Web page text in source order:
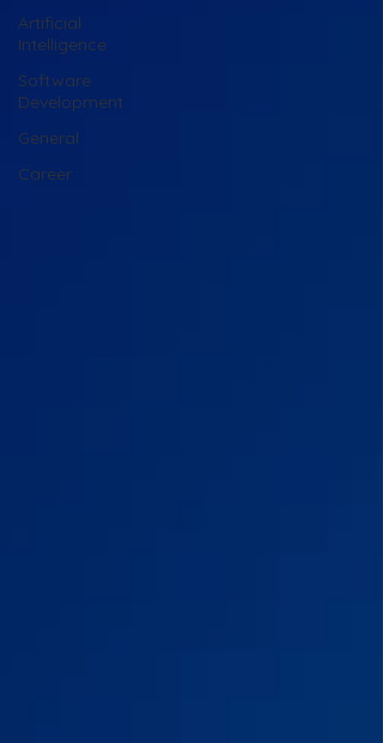
Artificial
Intelligence
Software
Development
General
Career